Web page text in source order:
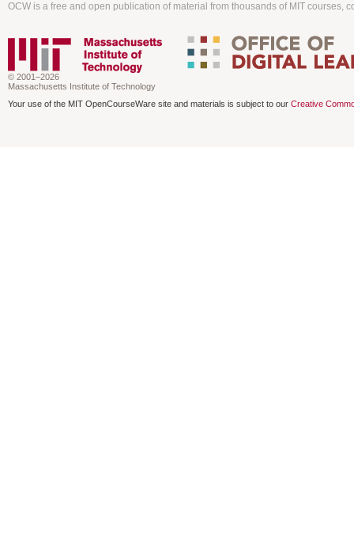
OCW is a free and open publication of material from thousands of MIT courses,
© 2001–2026
Massachusetts Institute of Technology
Your use of the MIT OpenCourseWare site and materials is subject to our Creative